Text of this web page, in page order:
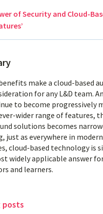
of Security and Cloud-
make a cloud-based
for any L&D team.
to become progressively
wider range of features,
solutions becomes
just as everywhere in
cloud-based technology is
widely applicable answer
and learners.
posts